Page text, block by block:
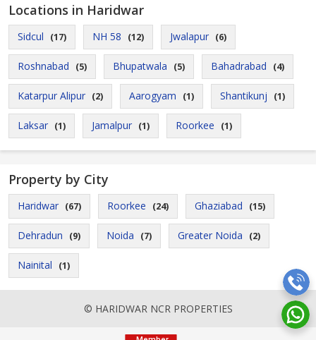
Locations in Haridwar
Sidcul (17) NH 58 (12) Jwalapur (6)
Roshnabad (5) Bhupatwala (5) Bahadrabad (4)
Katarpur Alipur (2) Aarogyam (1) Shantikunj (1)
Laksar (1) Jamalpur (1) Roorkee (1)
Property by City
Haridwar (67) Roorkee (24) Ghaziabad (15)
Dehradun (9) Noida (7) Greater Noida (2)
Nainital (1)
© HARIDWAR NCR PROPERTIES